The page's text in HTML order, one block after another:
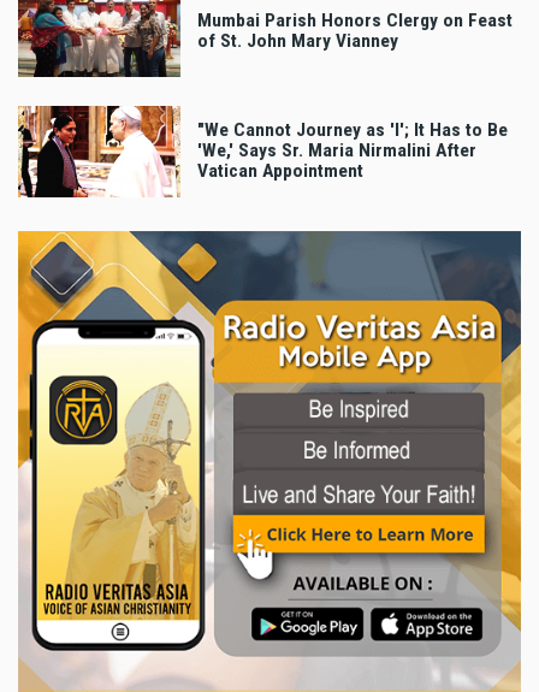
Mumbai Parish Honors Clergy on Feast
of St. John Mary Vianney
"We Cannot Journey as 'I'; It Has to Be
'We,' Says Sr. Maria Nirmalini After
Vatican Appointment